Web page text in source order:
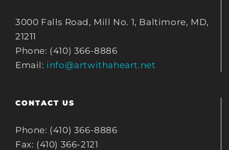
3000 Falls Road, Mill No. 1, Baltimore, MD,
21211
Phone: (410) 366-8886
Email: info@artwithaheart.net
CONTACT US
Phone: (410) 366-8886
Fax: (410) 366-2121